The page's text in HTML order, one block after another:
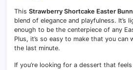
This Strawberry Shortcake Easter
blend of elegance and playfulness. It’s
enough to be the centerpiece of any
Plus, it’s so easy to make that you can
the last minute.
If you’re looking for a dessert that